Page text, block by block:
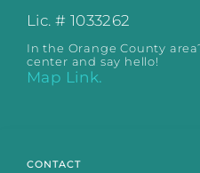
CONTACT
Lic. # 1033262
In the Orange County
center and say hello!
Map Link.